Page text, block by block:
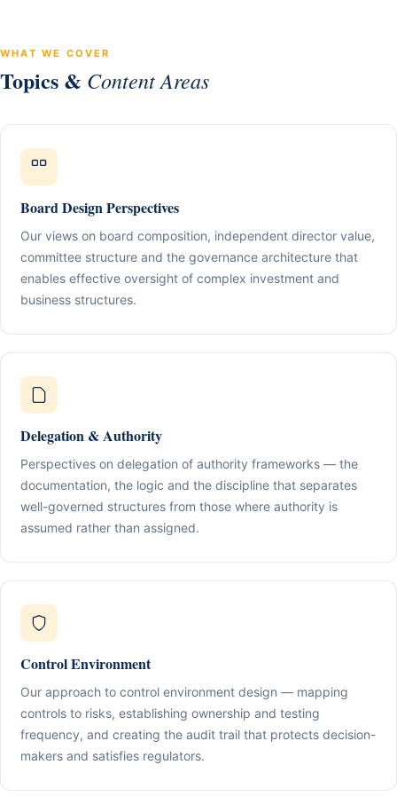
WHAT WE COVER
Topics & Content Areas
Board Design Perspectives
Our views on board composition, independent director value,
committee structure and the governance architecture that
enables effective oversight of complex investment and
business structures.
Delegation & Authority
Perspectives on delegation of authority frameworks — the
documentation, the logic and the discipline that separates
well-governed structures from those where authority is
assumed rather than assigned.
Control Environment
Our approach to control environment design — mapping
controls to risks, establishing ownership and testing
frequency, and creating the audit trail that protects decision-
makers and satisfies regulators.